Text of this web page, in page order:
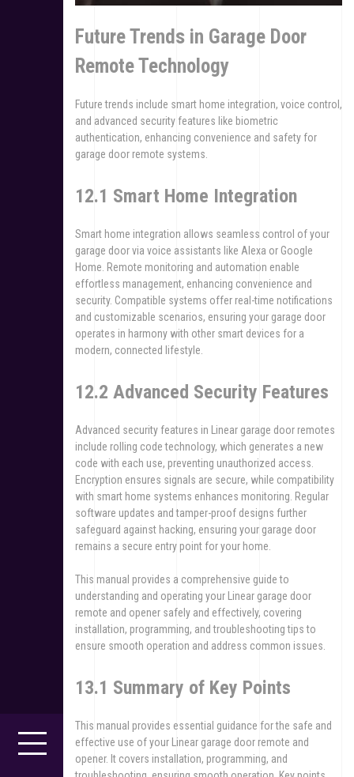
Future Trends in Garage Door
Remote Technology
Future trends include smart home integration, voice control,
and advanced security features like biometric
authentication, enhancing convenience and safety for
garage door remote systems.
12.1 Smart Home Integration
Smart home integration allows seamless control of your
garage door via voice assistants like Alexa or Google
Home. Remote monitoring and automation enable
effortless management, enhancing convenience and
security. Compatible systems offer real-time notifications
and customizable scenarios, ensuring your garage door
operates in harmony with other smart devices for a
modern, connected lifestyle.
12.2 Advanced Security Features
Advanced security features in Linear garage door remotes
include rolling code technology, which generates a new
code with each use, preventing unauthorized access.
Encryption ensures signals are secure, while compatibility
with smart home systems enhances monitoring. Regular
software updates and tamper-proof designs further
safeguard against hacking, ensuring your garage door
remains a secure entry point for your home.
This manual provides a comprehensive guide to
understanding and operating your Linear garage door
remote and opener safely and effectively, covering
installation, programming, and troubleshooting tips to
ensure smooth operation and address common issues.
13.1 Summary of Key Points
This manual provides essential guidance for the safe and
effective use of your Linear garage door remote and
opener. It covers installation, programming, and